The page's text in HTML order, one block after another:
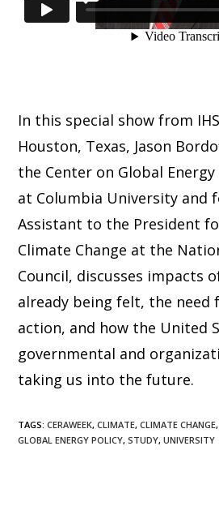
In this special show from IHS
Houston, Texas, Jason
the Center on Global
at Columbia University and
Assistant to the President
Climate Change at the
Council, discusses impacts
already being felt, the need
action, and how the United
governmental and
taking us into the future.
TAGS:CERAWEEK, CLIMATE, CLIMATE CHANGE,
GLOBAL ENERGY POLICY, STUDY, UNIVERSITY